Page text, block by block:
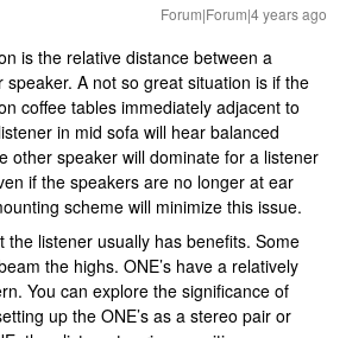
Forum|Forum|4 years ago
is the relative distance between a
A not so great situation is if the
coffee tables immediately adjacent to
in mid sofa will hear balanced
other speaker will dominate for a listener
if the speakers are no longer at ear
scheme will minimize this issue.
the listener usually has benefits. Some
the highs. ONE’s have a relatively
You can explore the significance of
up the ONE’s as a stereo pair or